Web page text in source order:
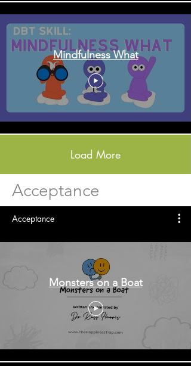
Mindfulness What
Load More
Acceptance
Acceptance
Monsters on a Boat